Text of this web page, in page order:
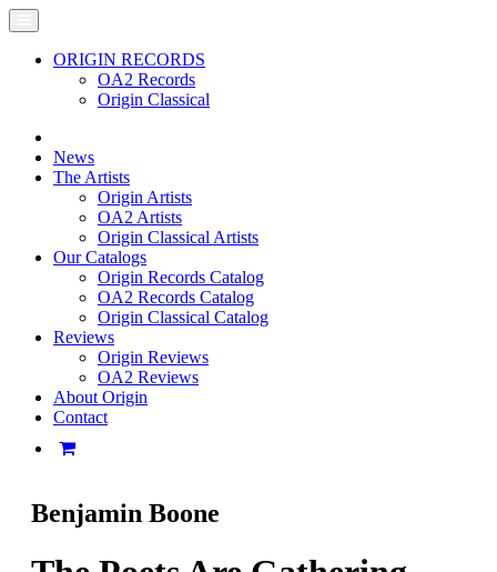
ORIGIN RECORDS
OA2 Records
Origin Classical
News
The Artists
Origin Artists
OA2 Artists
Origin Classical Artists
Our Catalogs
Origin Records Catalog
OA2 Records Catalog
Origin Classical Catalog
Reviews
Origin Reviews
OA2 Reviews
About Origin
Contact
Benjamin Boone